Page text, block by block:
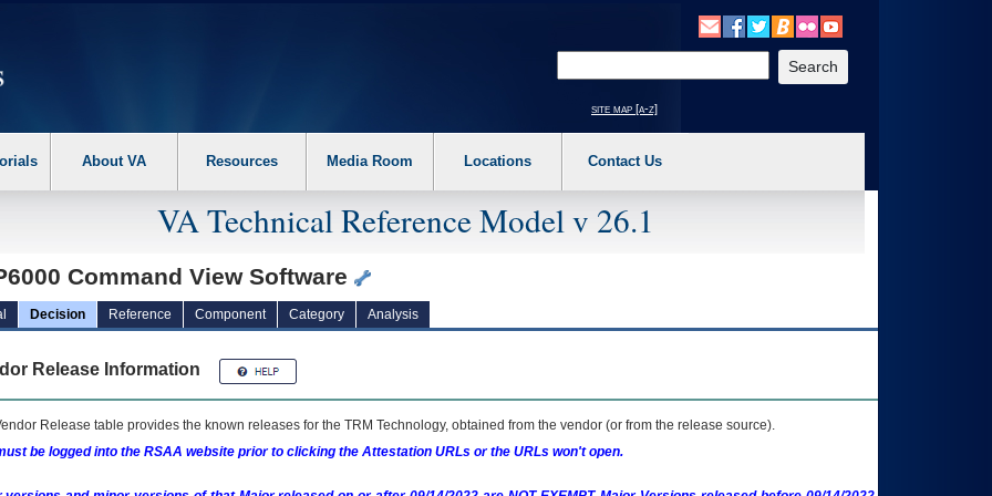
the following steps. 1. Please switch auto forms mode to off. 2. Hit enter to expand a main menu option (Health, Benefits, etc). 3. To enter and activate the
site map [a-z]
About VA Resources Media Room Locations Contact Us
VA Technical Reference Model v 26.1
Command View Software
Decision Reference Component Category Analysis
Release Information
Release table provides the known releases for the TRM Technology, obtained from the vendor (or from the release source).
be logged into the RSAA website prior to clicking the Attestation URLs or the URLs won't open.